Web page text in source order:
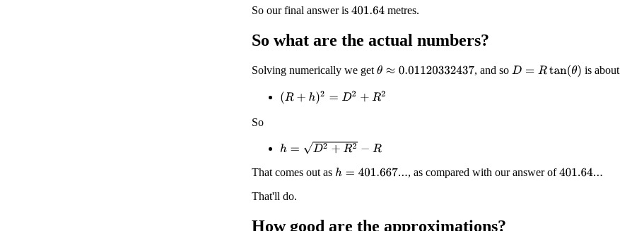
So our final answer is 401.64 metres.
So what are the actual numbers?
Solving numerically we get θ ≈0.01120332437 , and so D=Rtan(θ) is about
(R+h) 2=D 2+ R2
So
h=D 2+R2−R
That comes out as h=401.667... , as compared with our answer of401.64...
That'll do.
How good are the approximations?